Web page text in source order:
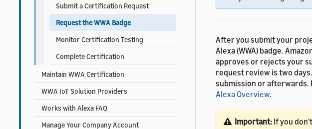
Submit a Certification Request
Request the WWA Badge
Monitor Certification Testing
Complete Certification
Maintain WWA Certification
WWA IoT Solution Providers
Works with Alexa FAQ
Manage Your Company Account
After you submit your
Alexa (WWA) badge.
approves or rejects your
request review is two
submission or afterwards.
Alexa Overview.
Important: If you